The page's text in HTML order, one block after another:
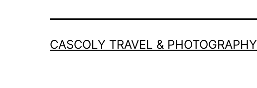
CASCOLY TRAVEL & PHOTOGRAPHY